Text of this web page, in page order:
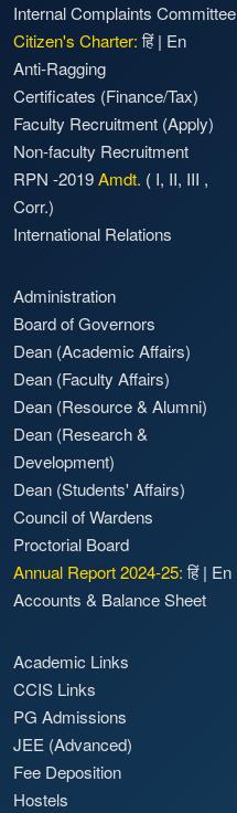
Internal Complaints Committee
Citizen's Charter: हिं| En
Anti-Ragging
Certificates (Finance/Tax)
Faculty Recruitment (Apply)
Non-faculty Recruitment
RPN -2019Amdt. ( I, II, III ,
Corr.)
International Relations
Administration
Board of Governors
Dean (Academic Affairs)
Dean (Faculty Affairs)
Dean (Resource & Alumni)
Dean (Research &
Development)
Dean (Students' Affairs)
Council of Wardens
Proctorial Board
Annual Report 2024-25: हिं| En
Accounts & Balance Sheet
Academic Links
CCIS Links
PG Admissions
JEE (Advanced)
Fee Deposition
Hostels